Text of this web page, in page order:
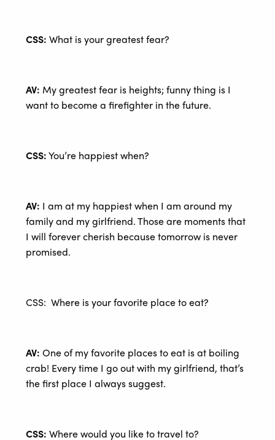
CSS: What is your greatest fear?
AV: My greatest fear is heights; funny thing is I
want to become a firefighter in the future.
CSS:You’re happiest when?
AV: I am at my happiest when I am around my
family and my girlfriend. Those are moments that
I will forever cherish because tomorrow is never
promised.
CSS: Where is your favorite place to eat?
AV: One of my favorite places to eat is at boiling
crab! Every time I go out with my girlfriend, that’s
the first place I always suggest.
CSS: Where would you like to travel to?